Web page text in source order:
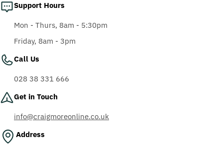
Support Hours
Mon - Thurs, 8am - 5:30pm
Friday, 8am - 3pm
Call Us
028 38 331 666
Get in Touch
info@craigmoreonline.co.uk
Address